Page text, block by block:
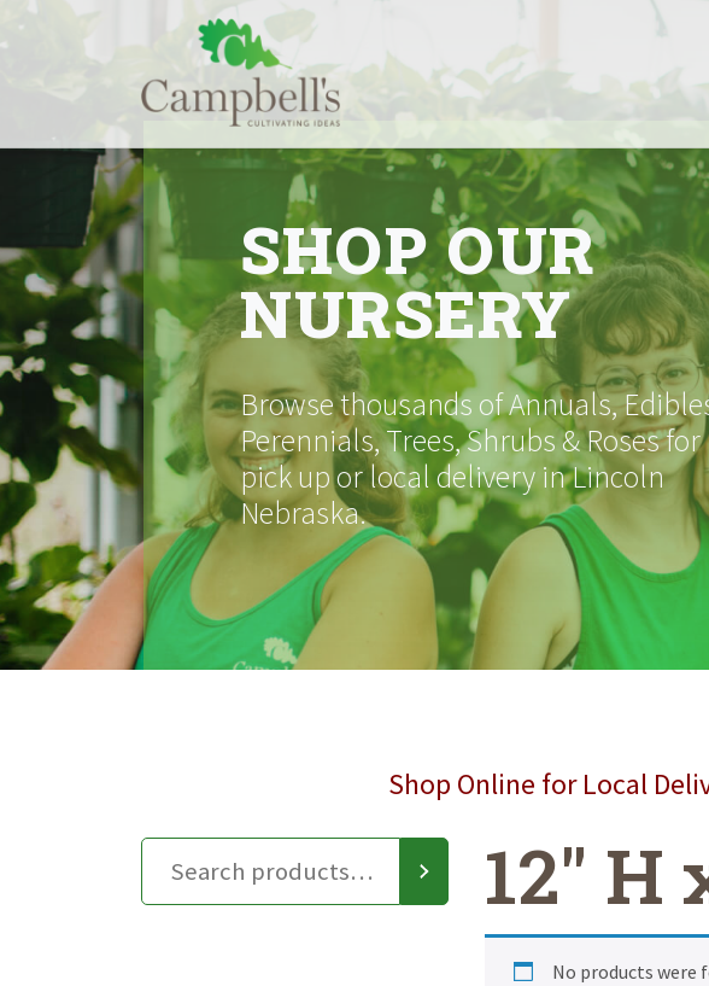
to
SHOP OUR
NURSERY
Browse thousands of Annuals,
Perennials, Trees, Shrubs & Roses for
pick up or local delivery in Lincoln
Nebraska.
Shop Online for Local
12" H
No products were